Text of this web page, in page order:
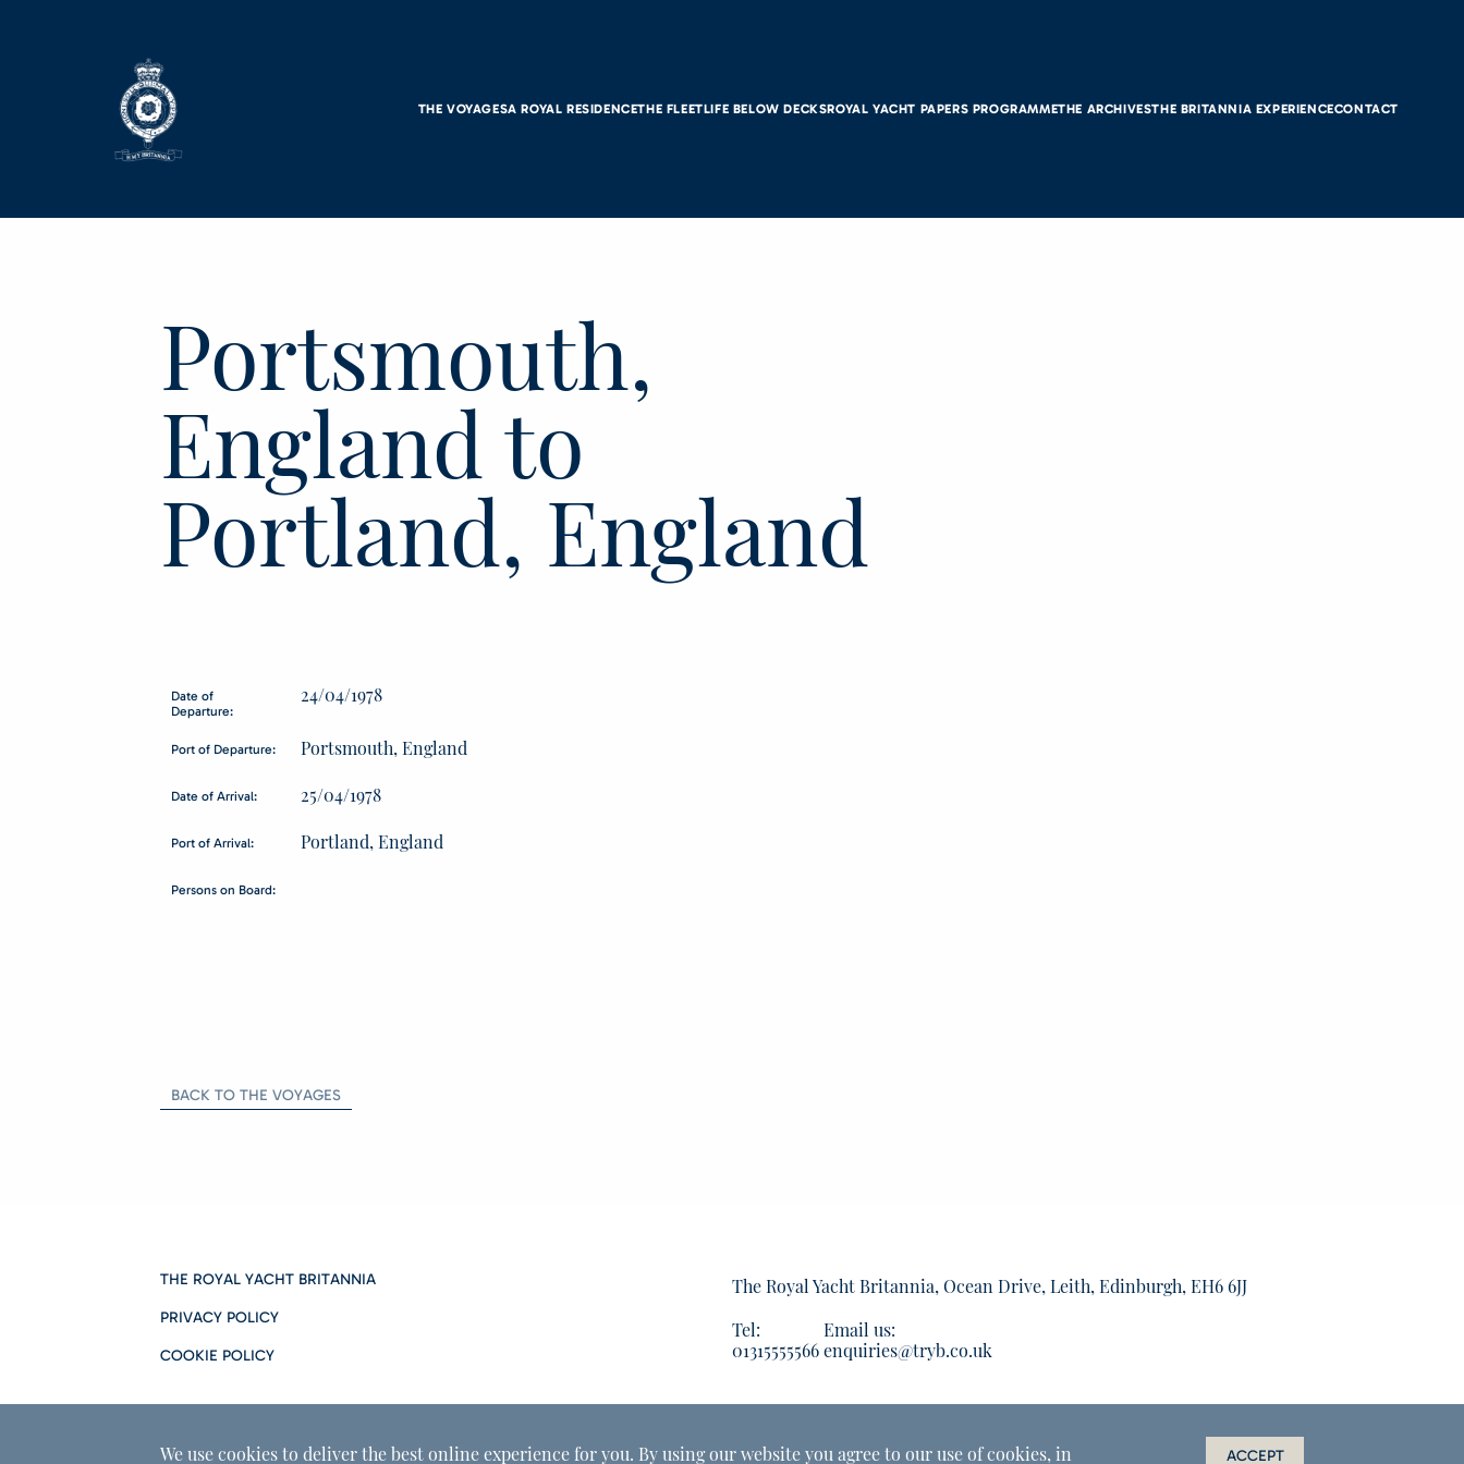
THE VOYAGESA ROYAL RESIDENCETHE FLEETLIFE BELOW DECKSROYAL YACHT PAPERS PROGRAMMETHE ARCHIVESTHE BRITANNIA EXPERIENCECONTACT
Portsmouth,
England to
Portland, England
Date of
Departure:
24/04/1978
Port of Departure: Portsmouth, England
Date of Arrival: 25/04/1978
Port of Arrival: Portland, England
Persons on Board:
BACK TO THE VOYAGES
THE ROYAL YACHT BRITANNIA
PRIVACY POLICY
COOKIE POLICY
The Royal Yacht Britannia, Ocean Drive, Leith, Edinburgh, EH6 6JJ
Tel:
01315555566
Email us:
enquiries@tryb.co.uk
We use cookies to deliver the best online experience for you. By using our website you agree to our use of cookies, in ACCEPT